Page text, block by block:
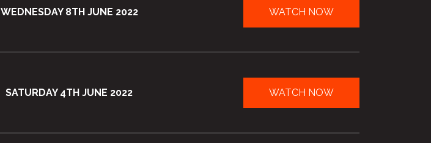
WEDNESDAY 8TH JUNE 2022 WATCH NOW
SATURDAY 4TH JUNE 2022 WATCH NOW